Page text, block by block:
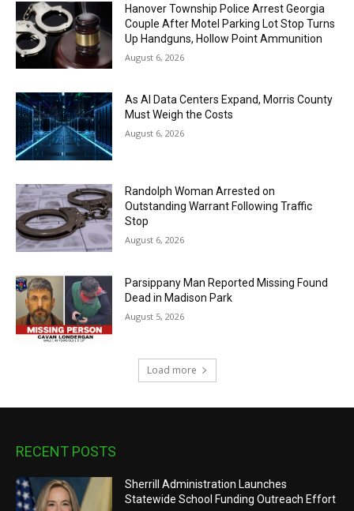
Hanover Township Police Arrest Georgia
Couple After Motel Parking Lot Stop Turns
Up Handguns, Hollow Point Ammunition
August 6, 2026
As AI Data Centers Expand, Morris County
Must Weigh the Costs
August 6, 2026
Randolph Woman Arrested on
Outstanding Warrant Following Traffic
Stop
August 6, 2026
Parsippany Man Reported Missing Found
Dead in Madison Park
August 5, 2026
Load more
RECENT POSTS
Sherrill Administration Launches
Statewide School Funding Outreach Effort